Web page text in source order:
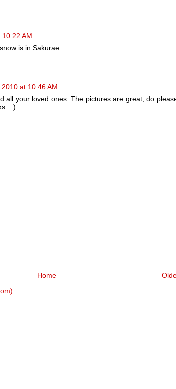
AM
is in Sakurae...
at 10:46 AM
all your loved ones. The pictures are great, do
Home